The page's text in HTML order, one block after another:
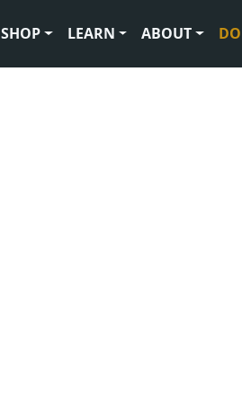
SHOP
LEARN ABOUT